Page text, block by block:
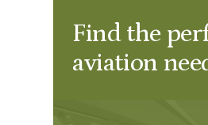
Find the
aviation